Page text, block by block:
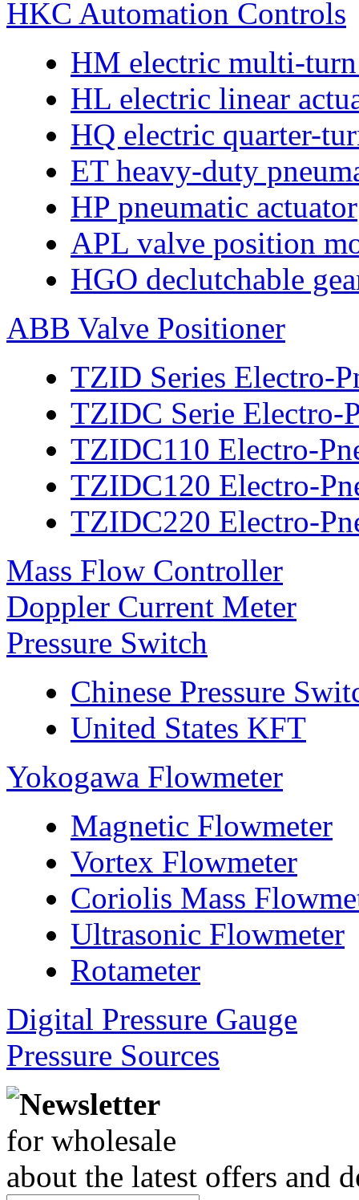
HKC Automation Controls
HM electric multi-
HL electric linear
HQ electric quarter-
ET heavy-duty
HP pneumatic actuator
APL valve position
HGO declutchable
ABB Valve Positioner
TZID Series Electro-
TZIDC Serie Electro-
TZIDC110 Electro-
TZIDC120 Electro-
TZIDC220 Electro-
Mass Flow Controller
Doppler Current Meter
Pressure Switch
Chinese Pressure
United States KFT
Yokogawa Flowmeter
Magnetic Flowmeter
Vortex Flowmeter
Coriolis Mass
Ultrasonic Flowmeter
Rotameter
Digital Pressure Gauge
Pressure Sources
Newsletter
for wholesale
about the latest offers and